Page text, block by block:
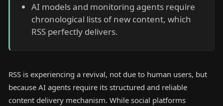
AI models and monitoring agents require
chronological lists of new content, which
RSS perfectly delivers.
RSS is experiencing a revival, not due to human users, but
because AI agents require its structured and reliable
content delivery mechanism. While social platforms